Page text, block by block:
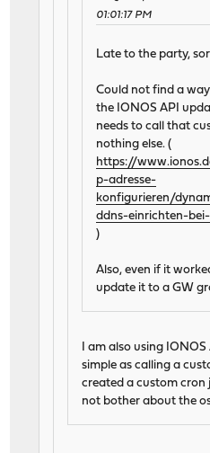
01:01:17 PM
Late to the party,
Could not find a
the IONOS API
needs to call that
nothing else. (
https://
p-adresse-
konfigurieren/
ddns-einrichten-
)
Also, even if it
update it to a GW
I am also using
simple as calling a
created a custom cron
not bother about the